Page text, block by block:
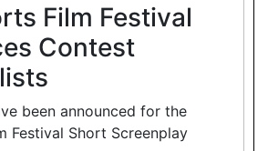
Film Festival
Contest
been announced for the
Festival Short Screenplay